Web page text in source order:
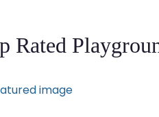
Rated